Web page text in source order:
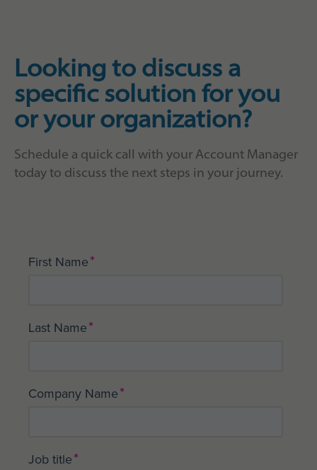
Looking to discuss a
specific solution for you
or your organization?
Schedule a quick call with your Account Manager
today to discuss the next steps in your journey.
First Name*
Last Name*
Company Name*
Job title*